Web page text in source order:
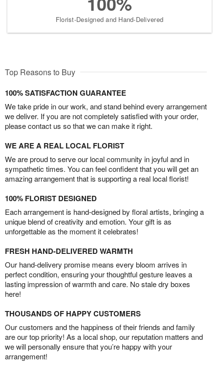
Florist-Designed and Hand-Delivered
Top Reasons to Buy
100% SATISFACTION GUARANTEE
We take pride in our work, and stand behind every arrangement
we deliver. If you are not completely satisfied with your order,
please contact us so that we can make it right.
WE ARE A REAL LOCAL FLORIST
We are proud to serve our local community in joyful and in
sympathetic times. You can feel confident that you will get an
amazing arrangement that is supporting a real local florist!
100% FLORIST DESIGNED
Each arrangement is hand-designed by floral artists, bringing a
unique blend of creativity and emotion. Your gift is as
unforgettable as the moment it celebrates!
FRESH HAND-DELIVERED WARMTH
Our hand-delivery promise means every bloom arrives in
perfect condition, ensuring your thoughtful gesture leaves a
lasting impression of warmth and care. No stale dry boxes
here!
THOUSANDS OF HAPPY CUSTOMERS
Our customers and the happiness of their friends and family
are our top priority! As a local shop, our reputation matters and
we will personally ensure that you’re happy with your
arrangement!